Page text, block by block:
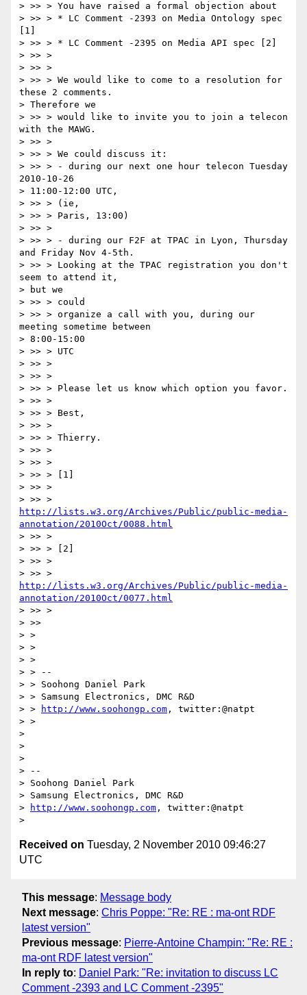
> >> > You have raised a formal objection about
> >> > * LC Comment -2393 on Media Ontology spec
[1]
> >> > * LC Comment -2395 on Media API spec [2]
> >> >
> >> >
> >> > We would like to come to a resolution for
these 2 comments.
> Therefore we
> >> > would like to invite you to join a telecon
with the MAWG.
> >> >
> >> > We could discuss it:
> >> > - during our next one hour telecon Tuesday
2010-10-26
> 11:00-12:00 UTC,
> >> > (ie,
> >> > Paris, 13:00)
> >> >
> >> > - during our F2F at TPAC in Lyon, Thursday
and Friday Nov 4-5th.
> >> > Looking at the TPAC registration you don't
seem to attend it,
> but we
> >> > could
> >> > organize a call with you, during our
meeting sometime between
> 8:00-15:00
> >> > UTC
> >> >
> >> >
> >> > Please let us know which option you favor.
> >> >
> >> > Best,
> >> >
> >> > Thierry.
> >> >
> >> >
> >> > [1]
> >> >
http://lists.w3.org/Archives/Public/public-media-
annotation/2010Oct/0088.html
> >> >
> >> > [2]
> >> >
http://lists.w3.org/Archives/Public/public-media-
annotation/2010Oct/0077.html
> >> >
> >>
> >
> >
> >
> > --
> > Soohong Daniel Park
> > Samsung Electronics, DMC R&D
> >
http://www.soohongp.com , twitter:@natpt
> >
>
>
>
> --
> Soohong Daniel Park
> Samsung Electronics, DMC R&D
>
http://www.soohongp.com , twitter:@natpt
Received on Tuesday, 2 November 2010 09:46:27
UTC
This message: Message body
Next message: Chris Poppe: "Re: RE : ma-ont RDF
latest version"
Previous message: Pierre-Antoine Champin: "Re: RE :
ma-ont RDF latest version"
In reply to: Daniel Park: "Re: invitation to discuss LC
Comment -2393 and LC Comment -2395"